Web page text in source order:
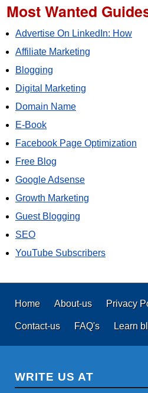
Most Wanted
Advertise On LinkedIn: How
Affiliate Marketing
Blogging
Digital Marketing
Domain Name
E-Book
Facebook Page Optimization
Free Blog
Google Adsense
Growth Marketing
Guest Blogging
SEO
YouTube Subscribers
Home About-us Privacy
Contact-us FAQ's Learn
WRITE US AT